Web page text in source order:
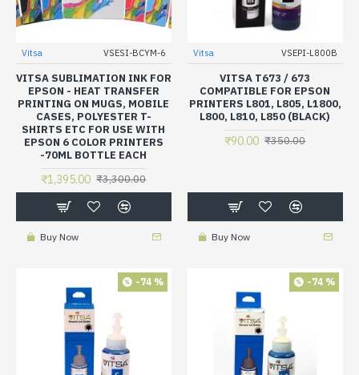
Vitsa VSESI-BCYM-6
VITSA SUBLIMATION INK FOR
EPSON - HEAT TRANSFER
PRINTING ON MUGS, MOBILE
CASES, POLYESTER T-
SHIRTS ETC FOR USE WITH
EPSON 6 COLOR PRINTERS
-70ML BOTTLE EACH
₹1,395.00 ₹3,300.00
Buy Now
Vitsa VSEPI-L800B
VITSA T673 / 673
COMPATIBLE FOR EPSON
PRINTERS L801, L805, L1800,
L800, L810, L850 (BLACK)
₹90.00 ₹350.00
Buy Now
-74 % -74 %